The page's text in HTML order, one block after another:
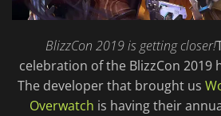
BlizzCon 2019 is getting closer!
celebration of the BlizzCon 2019
The developer that brought us
Overwatch is having their